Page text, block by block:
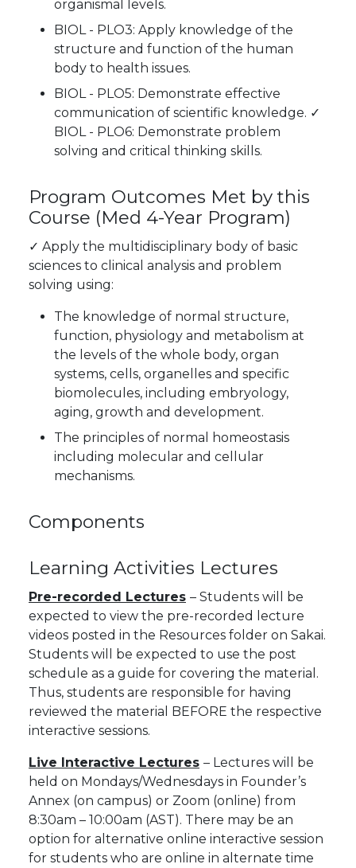
organismal levels.
BIOL - PLO3: Apply knowledge of the
structure and function of the human
body to health issues.
BIOL - PLO5: Demonstrate effective
communication of scientific knowledge. ✓
BIOL - PLO6: Demonstrate problem
solving and critical thinking skills.
Program Outcomes Met by this
Course (Med 4-Year Program)
✓ Apply the multidisciplinary body of basic
sciences to clinical analysis and problem
solving using:
The knowledge of normal structure,
function, physiology and metabolism at
the levels of the whole body, organ
systems, cells, organelles and specific
biomolecules, including embryology,
aging, growth and development.
The principles of normal homeostasis
including molecular and cellular
mechanisms.
Components
Learning Activities Lectures
Pre-recorded Lectures – Students will be
expected to view the pre-recorded lecture
videos posted in the Resources folder on Sakai.
Students will be expected to use the post
schedule as a guide for covering the material.
Thus, students are responsible for having
reviewed the material BEFORE the respective
interactive sessions.
Live Interactive Lectures – Lectures will be
held on Mondays/Wednesdays in Founder’s
Annex (on campus) or Zoom (online) from
8:30am – 10:00am (AST). There may be an
option for alternative online interactive session
for students who are online in alternate time